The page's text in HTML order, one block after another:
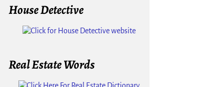
House Detective
Real Estate Words